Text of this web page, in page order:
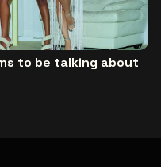
to be talking about